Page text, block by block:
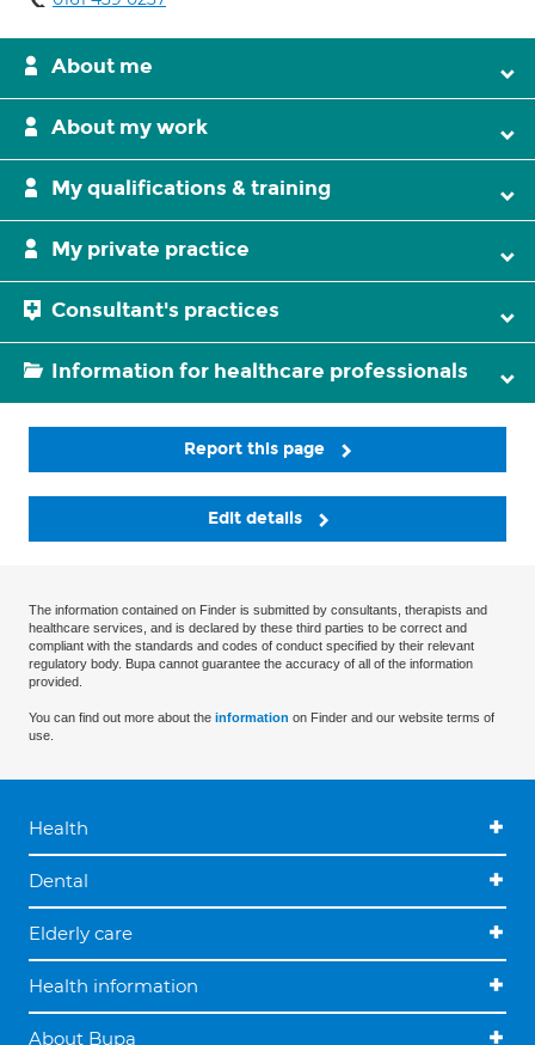
About me
About my work
My qualifications & training
My private practice
Consultant's practices
Information for healthcare professionals
Report this page
Edit details
The information contained on Finder is submitted by consultants, therapists and
healthcare services, and is declared by these third parties to be correct and
compliant with the standards and codes of conduct specified by their relevant
regulatory body. Bupa cannot guarantee the accuracy of all of the information
provided.
You can find out more about the information on Finder and our website terms of
use.
Health
Dental
Elderly care
Health information
About Bupa